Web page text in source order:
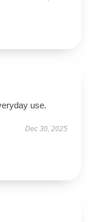
use.
Dec 30, 2025